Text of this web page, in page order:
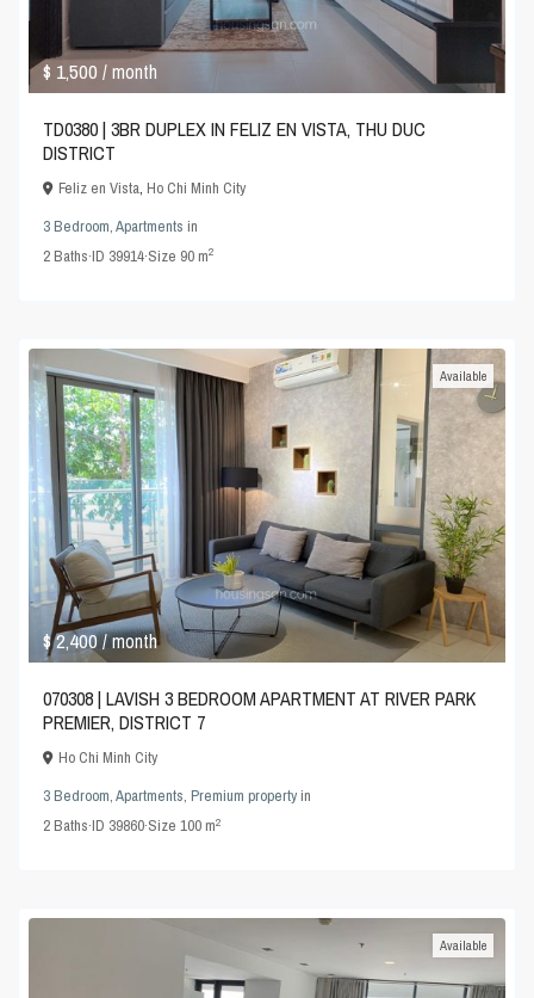
$ 1,500/ month
TD0380 | 3BR DUPLEX IN FELIZ EN VISTA, THU DUC
DISTRICT
Feliz en Vista,Ho Chi Minh City
3 Bedroom,Apartments in
2Baths·ID 39914·Size 90 m2
$ 2,400/ month
Available
070308 | LAVISH 3 BEDROOM APARTMENT AT RIVER PARK
PREMIER, DISTRICT 7
Ho Chi Minh City
3 Bedroom,Apartments,Premium propertyin
2Baths·ID 39860·Size100 m2
Available